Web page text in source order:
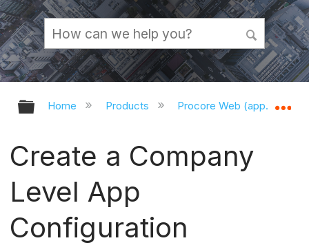
Expand/collapse global hierarchy
Home Products Procore Web
Create a Company
Level App
Configuration